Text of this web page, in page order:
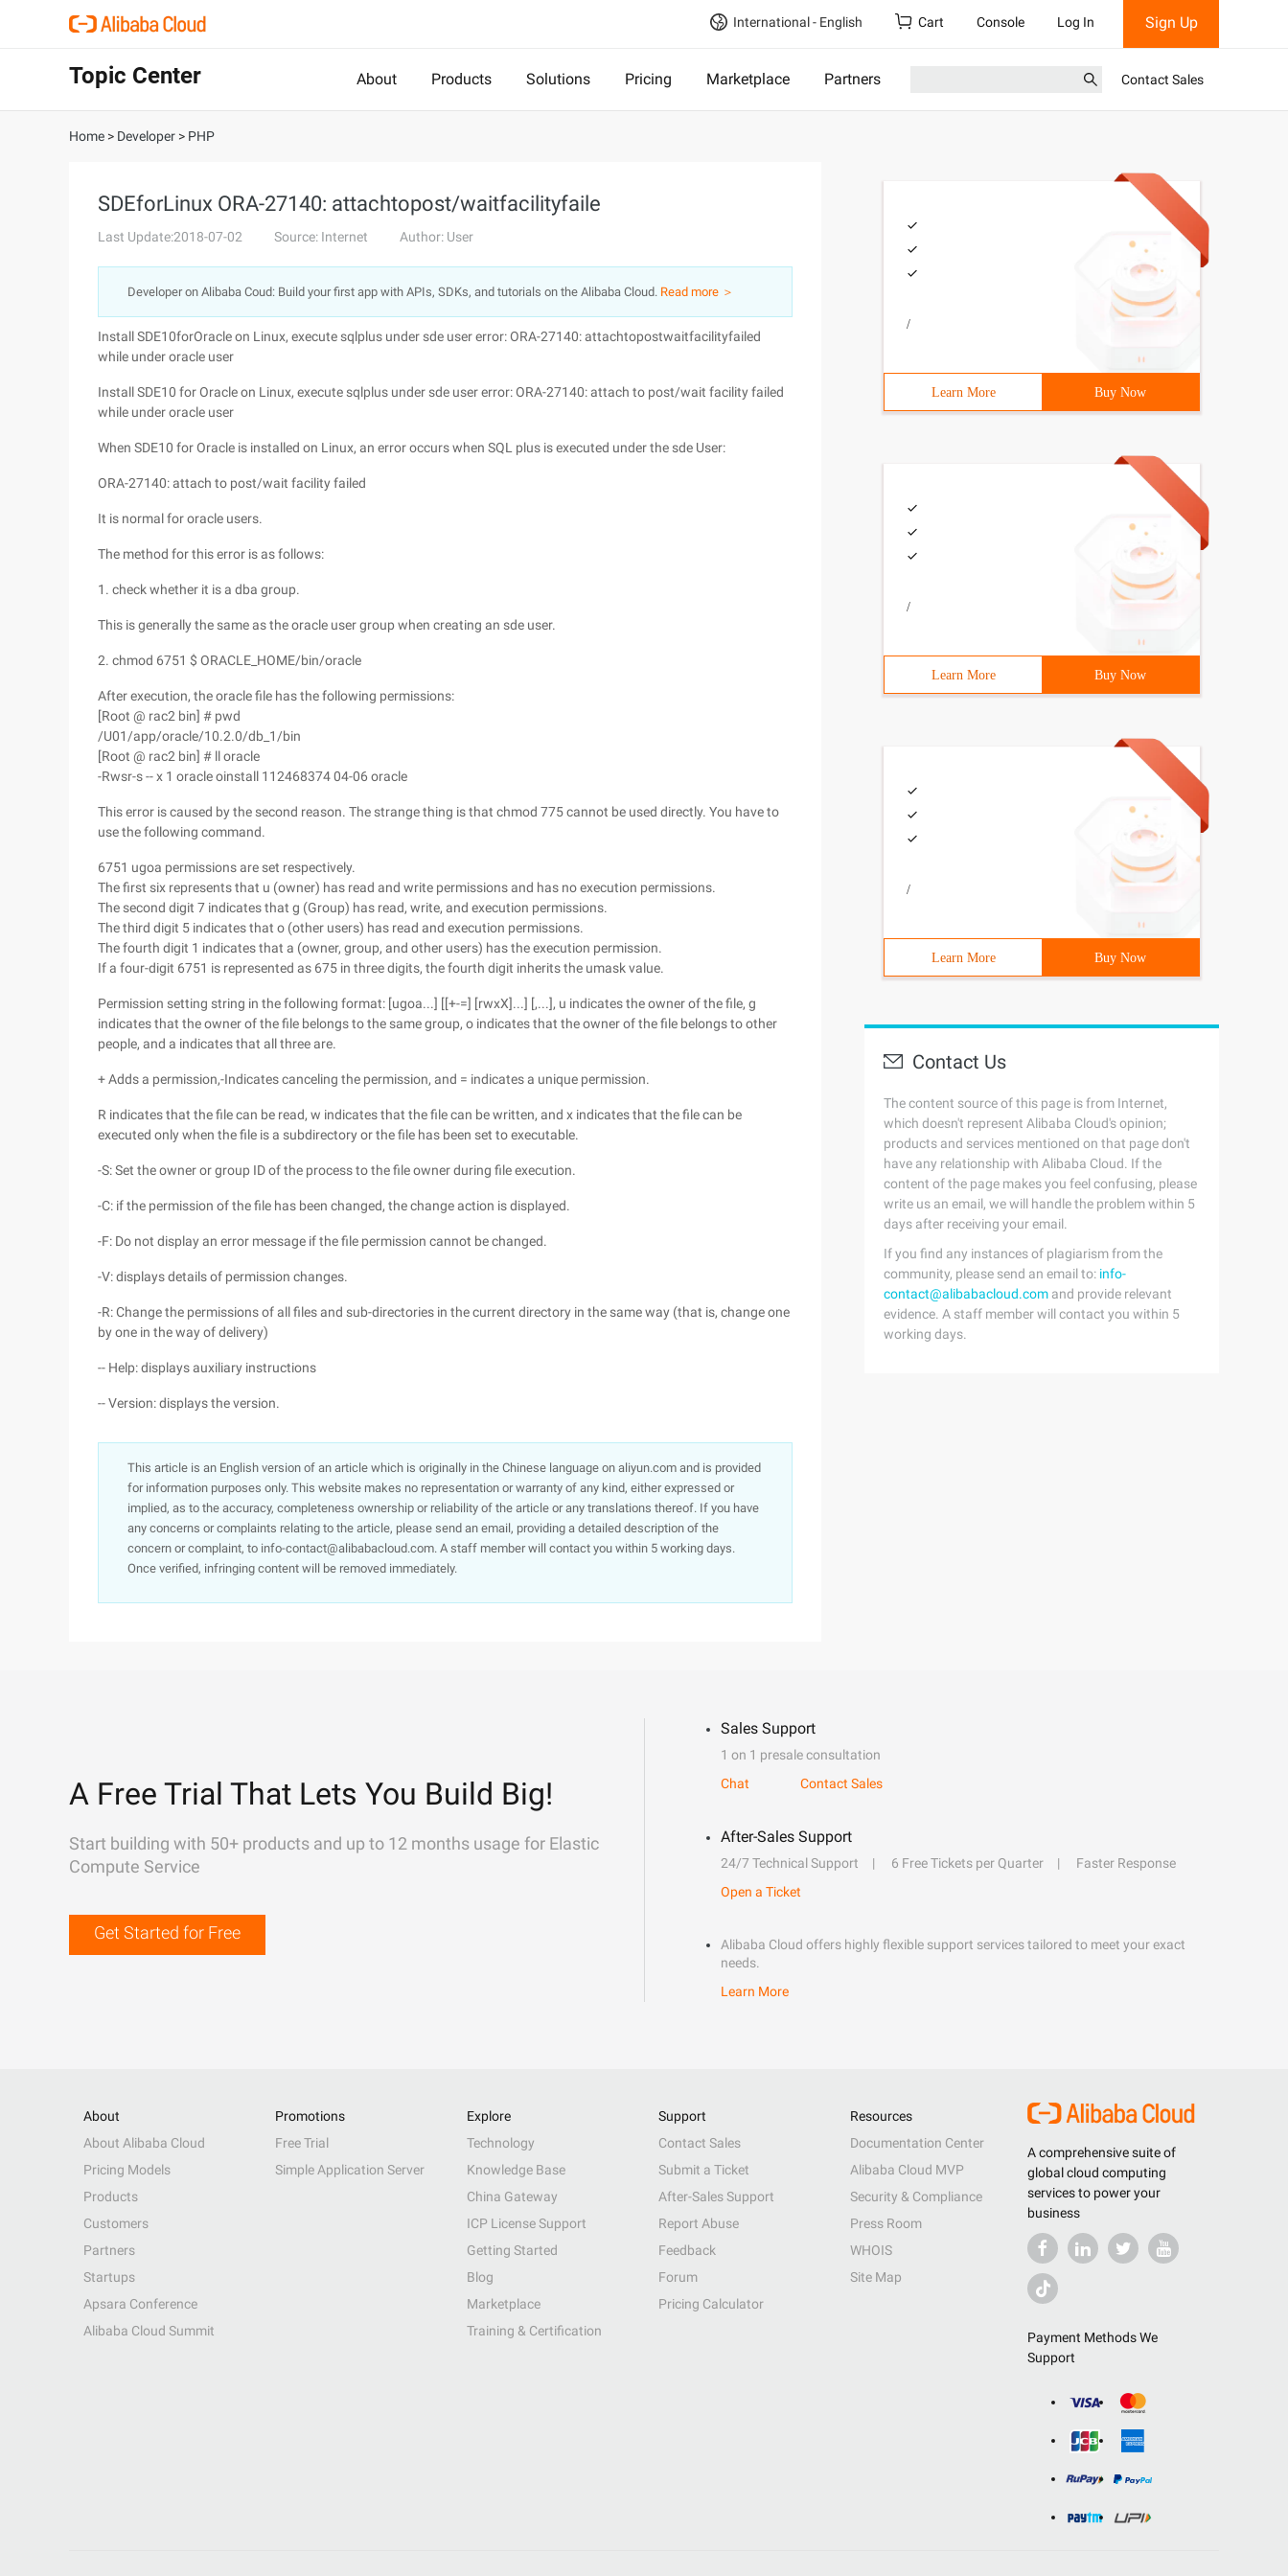
International - English Cart Console Log In Sign Up
Topic Center About Products Solutions Pricing Marketplace Partners Contact Sales
Home > Developer > PHP
SDEforLinux ORA-27140: attachtopost/waitfacilityfaile
Last Update:2018-07-02 Source: Internet Author: User
Developer on Alibaba Coud: Build your first app with APIs, SDKs, and tutorials on the Alibaba Cloud. Read more ＞
Install SDE10forOracle on Linux, execute sqlplus under sde user error: ORA-27140: attachtopostwaitfacilityfailed
while under oracle user
Install SDE10 for Oracle on Linux, execute sqlplus under sde user error: ORA-27140: attach to post/wait facility failed
while under oracle user
When SDE10 for Oracle is installed on Linux, an error occurs when SQL plus is executed under the sde User:
ORA-27140: attach to post/wait facility failed
It is normal for oracle users.
The method for this error is as follows:
1. check whether it is a dba group.
This is generally the same as the oracle user group when creating an sde user.
2. chmod 6751 $ ORACLE_HOME/bin/oracle
After execution, the oracle file has the following permissions:
[Root @ rac2 bin] # pwd
/U01/app/oracle/10.2.0/db_1/bin
[Root @ rac2 bin] # ll oracle
-Rwsr-s -- x 1 oracle oinstall 112468374 04-06 oracle
This error is caused by the second reason. The strange thing is that chmod 775 cannot be used directly. You have to
use the following command.
6751 ugoa permissions are set respectively.
The first six represents that u (owner) has read and write permissions and has no execution permissions.
The second digit 7 indicates that g (Group) has read, write, and execution permissions.
The third digit 5 indicates that o (other users) has read and execution permissions.
The fourth digit 1 indicates that a (owner, group, and other users) has the execution permission.
If a four-digit 6751 is represented as 675 in three digits, the fourth digit inherits the umask value.
Permission setting string in the following format: [ugoa...] [[+-=] [rwxX]...] [,...], u indicates the owner of the file, g
indicates that the owner of the file belongs to the same group, o indicates that the owner of the file belongs to other
people, and a indicates that all three are.
+ Adds a permission,-Indicates canceling the permission, and = indicates a unique permission.
R indicates that the file can be read, w indicates that the file can be written, and x indicates that the file can be
executed only when the file is a subdirectory or the file has been set to executable.
-S: Set the owner or group ID of the process to the file owner during file execution.
-C: if the permission of the file has been changed, the change action is displayed.
-F: Do not display an error message if the file permission cannot be changed.
-V: displays details of permission changes.
-R: Change the permissions of all files and sub-directories in the current directory in the same way (that is, change one
by one in the way of delivery)
-- Help: displays auxiliary instructions
-- Version: displays the version.
This article is an English version of an article which is originally in the Chinese language on aliyun.com and is provided
for information purposes only. This website makes no representation or warranty of any kind, either expressed or
implied, as to the accuracy, completeness ownership or reliability of the article or any translations thereof. If you have
any concerns or complaints relating to the article, please send an email, providing a detailed description of the
concern or complaint, to info-contact@alibabacloud.com. A staff member will contact you within 5 working days.
Once verified, infringing content will be removed immediately.
/
Learn More Buy Now
/
Learn More Buy Now
/
Learn More Buy Now
Contact Us
The content source of this page is from Internet,
which doesn't represent Alibaba Cloud's opinion;
products and services mentioned on that page don't
have any relationship with Alibaba Cloud. If the
content of the page makes you feel confusing, please
write us an email, we will handle the problem within 5
days after receiving your email.
If you find any instances of plagiarism from the
community, please send an email to: info-
contact@alibabacloud.com and provide relevant
evidence. A staff member will contact you within 5
working days.
A Free Trial That Lets You Build Big!
Start building with 50+ products and up to 12 months usage for Elastic
Compute Service
Get Started for Free
Sales Support
1 on 1 presale consultation
Chat
Contact Sales
After-Sales Support
24/7 Technical Support 6 Free Tickets per Quarter
Faster Response
Open a Ticket
Alibaba Cloud offers highly flexible support services tailored to meet your exact
needs.
Learn More
A comprehensive suite of
global cloud computing
services to power your
business
Payment Methods We
Support
About
About Alibaba Cloud
Pricing Models
Products
Customers
Partners
Startups
Apsara Conference
Alibaba Cloud Summit
Promotions
Free Trial
Simple Application Server
Explore
Technology
Knowledge Base
China Gateway
ICP License Support
Getting Started
Blog
Marketplace
Training & Certification
Support
Contact Sales
Submit a Ticket
After-Sales Support
Report Abuse
Feedback
Forum
Pricing Calculator
Resources
Documentation Center
Alibaba Cloud MVP
Security & Compliance
Press Room
WHOIS
Site Map